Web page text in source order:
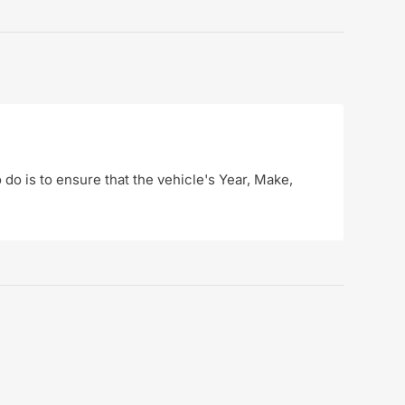
do is to ensure that the vehicle's Year, Make,